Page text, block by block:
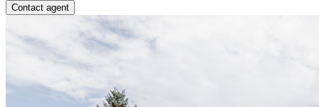
Contact agent